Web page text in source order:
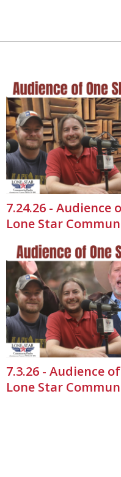
7.24.26 - Audience
Lone Star
7.3.26 - Audience
Lone Star